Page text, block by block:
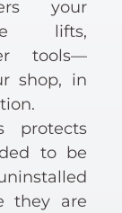
your
lifts,
tools—
shop, in
protects
to be
they are